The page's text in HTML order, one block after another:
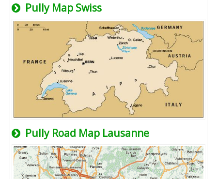
Pully Map Swiss
Pully Road Map Lausanne